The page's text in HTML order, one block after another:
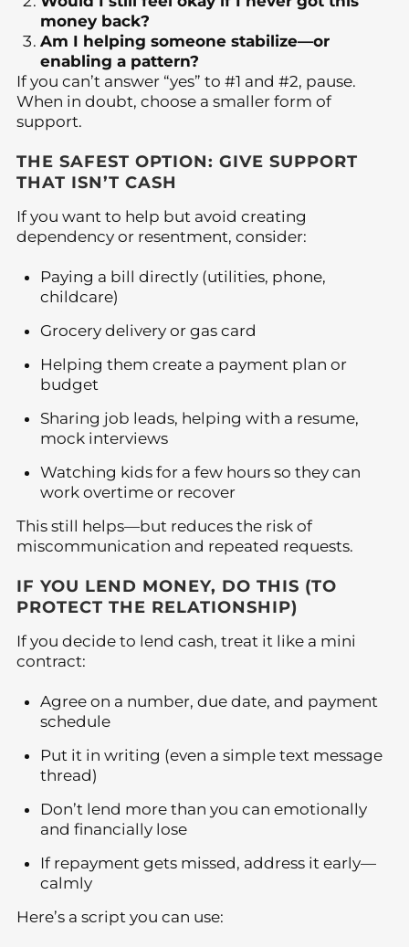
money back?
Am I helping someone stabilize—or
enabling a pattern?
If you can’t answer “yes” to #1 and #2, pause.
When in doubt, choose a smaller form of
support.
THE SAFEST OPTION: GIVE SUPPORT
THAT ISN’T CASH
If you want to help but avoid creating
dependency or resentment, consider:
Paying a bill directly (utilities, phone,
childcare)
Grocery delivery or gas card
Helping them create a payment plan or
budget
Sharing job leads, helping with a resume,
mock interviews
Watching kids for a few hours so they can
work overtime or recover
This still helps—but reduces the risk of
miscommunication and repeated requests.
IF YOU LEND MONEY, DO THIS (TO
PROTECT THE RELATIONSHIP)
If you decide to lend cash, treat it like a mini
contract:
Agree on a number, due date, and payment
schedule
Put it in writing (even a simple text message
thread)
Don’t lend more than you can emotionally
and financially lose
If repayment gets missed, address it early—
calmly
Here’s a script you can use: